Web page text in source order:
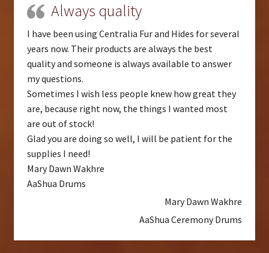
Always quality
I have been using Centralia Fur and Hides for several
years now. Their products are always the best
quality and someone is always available to answer
my questions.
Sometimes I wish less people knew how great they
are, because right now, the things I wanted most
are out of stock!
Glad you are doing so well, I will be patient for the
supplies I need!
Mary Dawn Wakhre
AaShua Drums
Mary Dawn Wakhre
AaShua Ceremony Drums